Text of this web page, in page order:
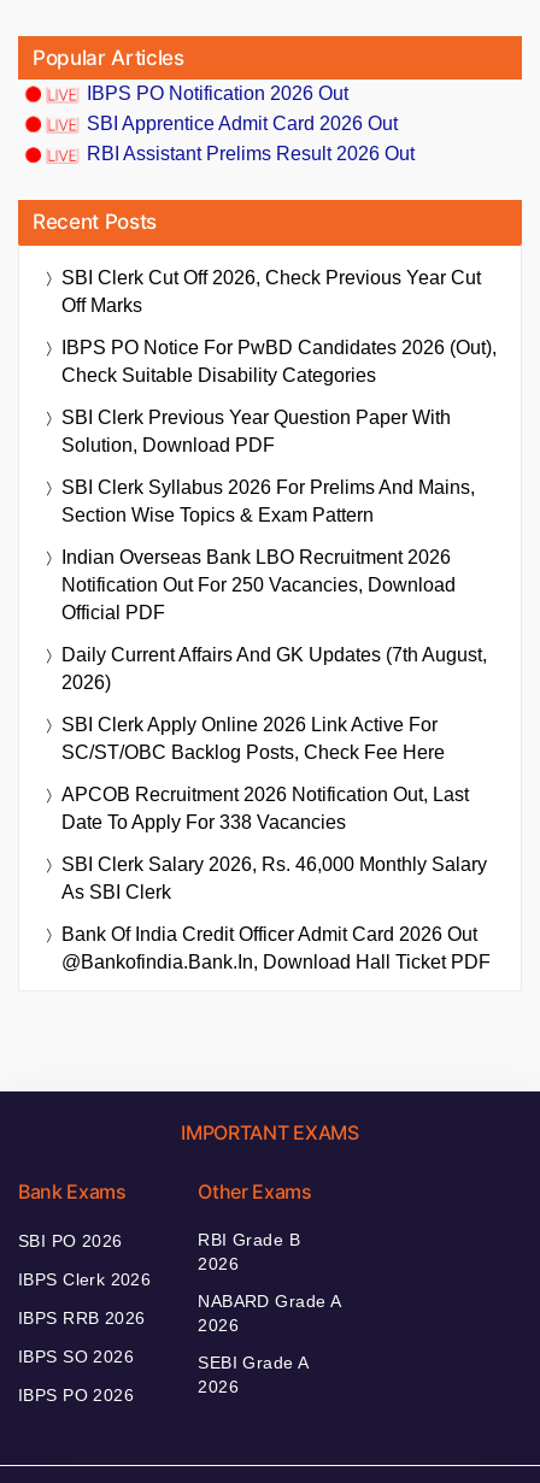
Popular Articles
IBPS PO Notification 2026 Out
SBI Apprentice Admit Card 2026 Out
RBI Assistant Prelims Result 2026 Out
Recent Posts
SBI Clerk Cut Off 2026, Check Previous Year Cut
Off Marks
IBPS PO Notice For PwBD Candidates 2026 (Out),
Check Suitable Disability Categories
SBI Clerk Previous Year Question Paper With
Solution, Download PDF
SBI Clerk Syllabus 2026 For Prelims And Mains,
Section Wise Topics & Exam Pattern
Indian Overseas Bank LBO Recruitment 2026
Notification Out For 250 Vacancies, Download
Official PDF
Daily Current Affairs And GK Updates (7th August,
2026)
SBI Clerk Apply Online 2026 Link Active For
SC/ST/OBC Backlog Posts, Check Fee Here
APCOB Recruitment 2026 Notification Out, Last
Date To Apply For 338 Vacancies
SBI Clerk Salary 2026, Rs. 46,000 Monthly Salary
As SBI Clerk
Bank Of India Credit Officer Admit Card 2026 Out
@bankofindia.bank.in, Download Hall Ticket PDF
IMPORTANT EXAMS
Bank Exams
SBI PO 2026
IBPS Clerk 2026
IBPS RRB 2026
IBPS SO 2026
IBPS PO 2026
Other Exams
RBI Grade B
2026
NABARD Grade A
2026
SEBI Grade A
2026